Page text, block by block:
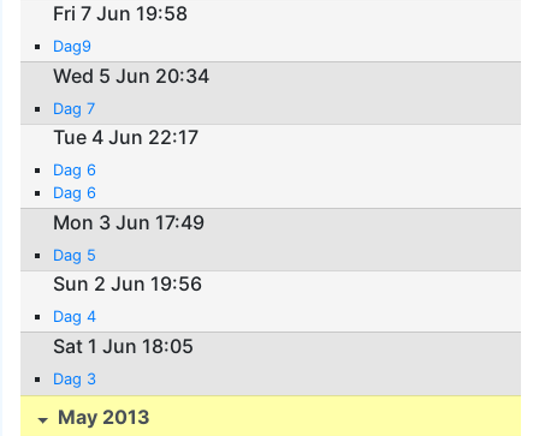
Fri 7 Jun 19:58
Dag9
Wed 5 Jun 20:34
Dag 7
Tue 4 Jun 22:17
Dag 6
Dag 6
Mon 3 Jun 17:49
Dag 5
Sun 2 Jun 19:56
Dag 4
Sat 1 Jun 18:05
Dag 3
May 2013